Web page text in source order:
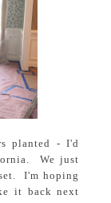
planted - I'd
We just
I'm hoping
it back next